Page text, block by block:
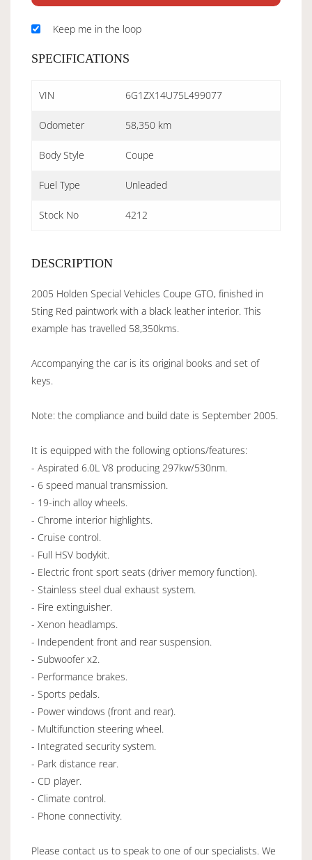
Keep me in the loop
SPECIFICATIONS
VIN 6G1ZX14U75L499077
Odometer 58,350 km
Body Style Coupe
Fuel Type Unleaded
Stock No 4212
DESCRIPTION
2005 Holden Special Vehicles Coupe GTO, finished in
Sting Red paintwork with a black leather interior. This
example has travelled 58,350kms.
Accompanying the car is its original books and set of
keys.
Note: the compliance and build date is September 2005.
It is equipped with the following options/features:
- Aspirated 6.0L V8 producing 297kw/530nm.
- 6 speed manual transmission.
- 19-inch alloy wheels.
- Chrome interior highlights.
- Cruise control.
- Full HSV bodykit.
- Electric front sport seats (driver memory function).
- Stainless steel dual exhaust system.
- Fire extinguisher.
- Xenon headlamps.
- Independent front and rear suspension.
- Subwoofer x2.
- Performance brakes.
- Sports pedals.
- Power windows (front and rear).
- Multifunction steering wheel.
- Integrated security system.
- Park distance rear.
- CD player.
- Climate control.
- Phone connectivity.
Please contact us to speak to one of our specialists. We